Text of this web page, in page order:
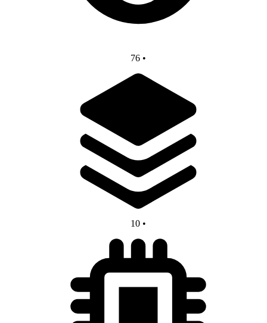
76 •
10 •